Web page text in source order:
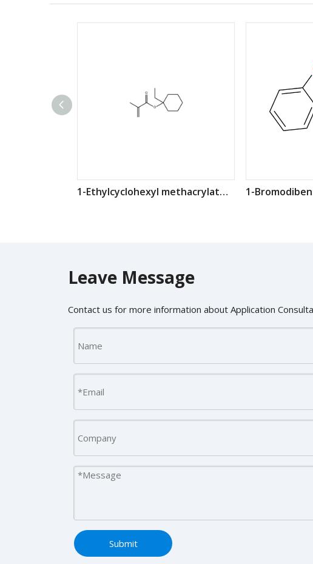
1-Ethylcyclohexyl methacrylate CAS：274248-09-8
Leave Message
Contact us for more information about Application
Submit